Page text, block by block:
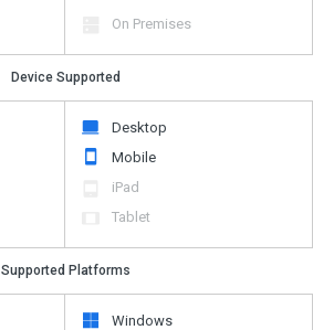
On Premises
Device Supported
Desktop
Mobile
iPad
Tablet
Supported Platforms
Windows